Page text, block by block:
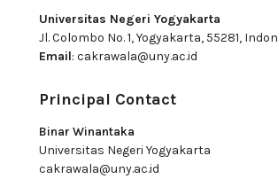
Universitas Negeri Yogyakarta
Jl. Colombo No. 1, Yogyakarta, 55281,
Email: cakrawala@uny.ac.id
Principal Contact
Binar Winantaka
Universitas Negeri Yogyakarta
cakrawala@uny.ac.id